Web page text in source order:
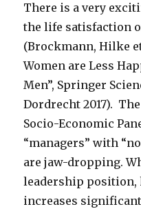
There is a very
the life satisfaction
(Brockmann, Hilke
Women are Less
Men”, Springer
Dordrecht 2017).
Socio-Economic
“managers” with
are jaw-dropping.
leadership
increases